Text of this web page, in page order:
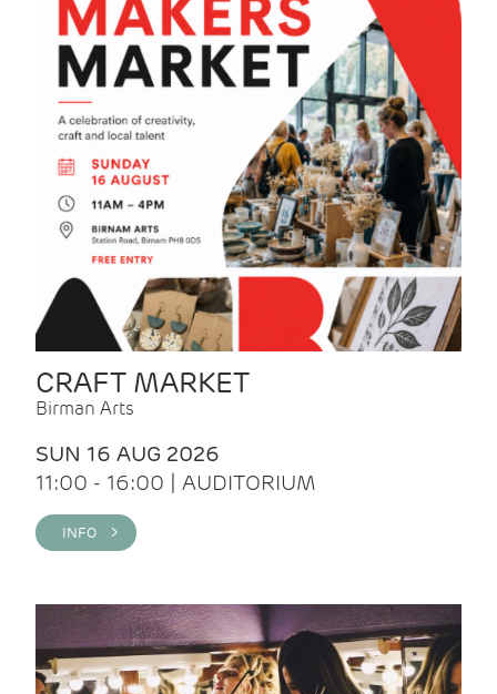
CRAFT MARKET
Birman Arts
SUN 16 AUG 2026
11:00 - 16:00 | AUDITORIUM
INFO >